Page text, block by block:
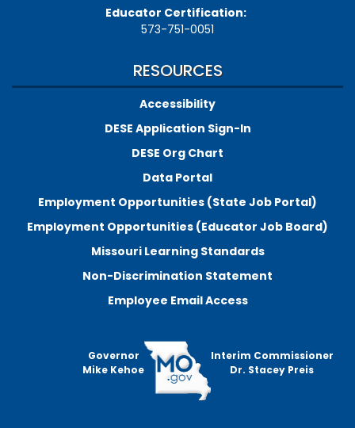
Educator Certification:
573-751-0051
RESOURCES
Accessibility
DESE Application Sign-In
DESE Org Chart
Data Portal
Employment Opportunities (State Job Portal)
Employment Opportunities (Educator Job Board)
Missouri Learning Standards
Non-Discrimination Statement
Employee Email Access
Governor
Mike Kehoe
Interim Commissioner
Dr. Stacey Preis